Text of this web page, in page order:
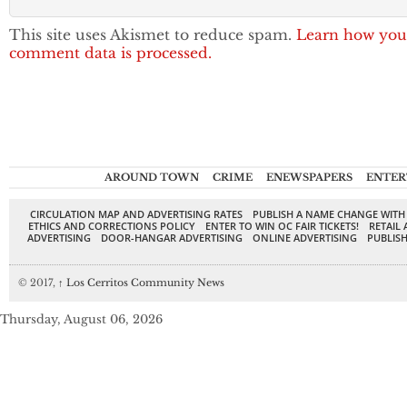
This site uses Akismet to reduce spam. Learn how
comment data is processed.
AROUND TOWN CRIME ENEWSPAPERS
CIRCULATION MAP AND ADVERTISING RATES
PUBLISH A NAME CHANGE
ETHICS AND CORRECTIONS POLICY
ENTER TO WIN OC FAIR TICKETS!
RETAIL
ADVERTISING
DOOR-HANGAR ADVERTISING ONLINE ADVERTISING
© 2017, ↑ Los Cerritos Community News
Thursday, August 06, 2026